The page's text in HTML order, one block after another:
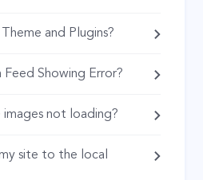
and Plugins?
Feed Showing Error?
images not loading?
site to the local